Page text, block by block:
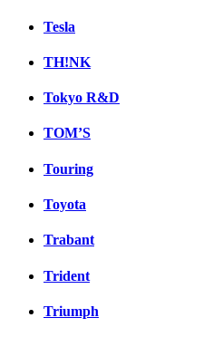
Tesla
TH!NK
Tokyo R&D
TOM’S
Touring
Toyota
Trabant
Trident
Triumph